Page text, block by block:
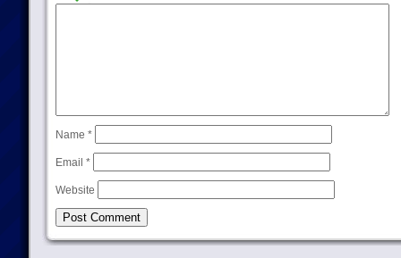
Name *
Email *
Website